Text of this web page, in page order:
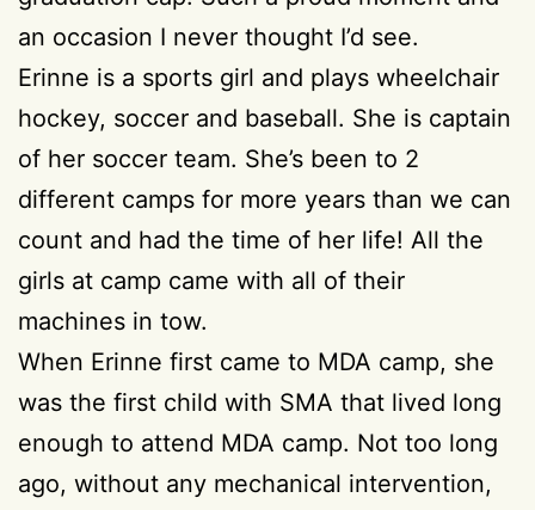
an occasion I never thought I’d see.
Erinne is a sports girl and plays wheelchair
hockey, soccer and baseball. She is captain
of her soccer team. She’s been to 2
different camps for more years than we can
count and had the time of her life! All the
girls at camp came with all of their
machines in tow.
When Erinne first came to MDA camp, she
was the first child with SMA that lived long
enough to attend MDA camp. Not too long
ago, without any mechanical intervention,